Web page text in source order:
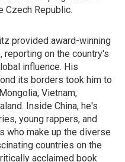
Czech Republic.
provided award-winning
reporting on the country's
influence. His
its borders took him to
Vietnam,
Inside China, he's
young rappers, and
who make up the diverse
countries on the
acclaimed book